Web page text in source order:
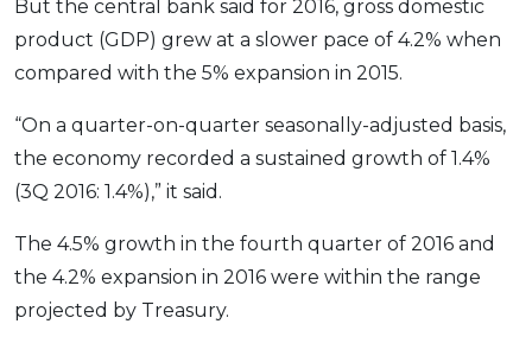
HOME LOANS
Home Loan Refinancing
SPECIAL PROMO
Best Shopping Credit Cards
Best Travel Credit Cards
Islamic Credit Cards
Premium Credit Cards
RHB Credit Cards
Webull
Gold Investment
Share Trading
SPECIAL PROMO
Promo Webull - Get RM200 in NVIDIA Shares
NEW Home Loan Calculator
NEW Home Loan Refinance Calculator
NEW Debt Consolidation Calculator
NEW
Car Loan Calculator
Retirement Calculator
Suggest Me Personal Loan
Suggest Me Credit Card
Cards
Insurance
Properties
My Account
Login
Sign up
But the central bank said for 2016, gross domestic
product (GDP) grew at a slower pace of 4.2% when
compared with the 5% expansion in 2015.
“On a quarter-on-quarter seasonally-adjusted basis,
the economy recorded a sustained growth of 1.4%
(3Q 2016: 1.4%),” it said.
The 4.5% growth in the fourth quarter of 2016 and
the 4.2% expansion in 2016 were within the range
projected by Treasury.